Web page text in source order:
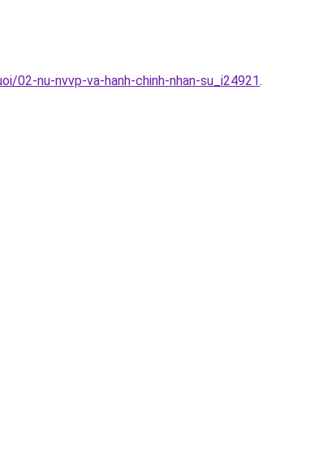
nu-nvvp-va-hanh-chinh-nhan-su_i24921.